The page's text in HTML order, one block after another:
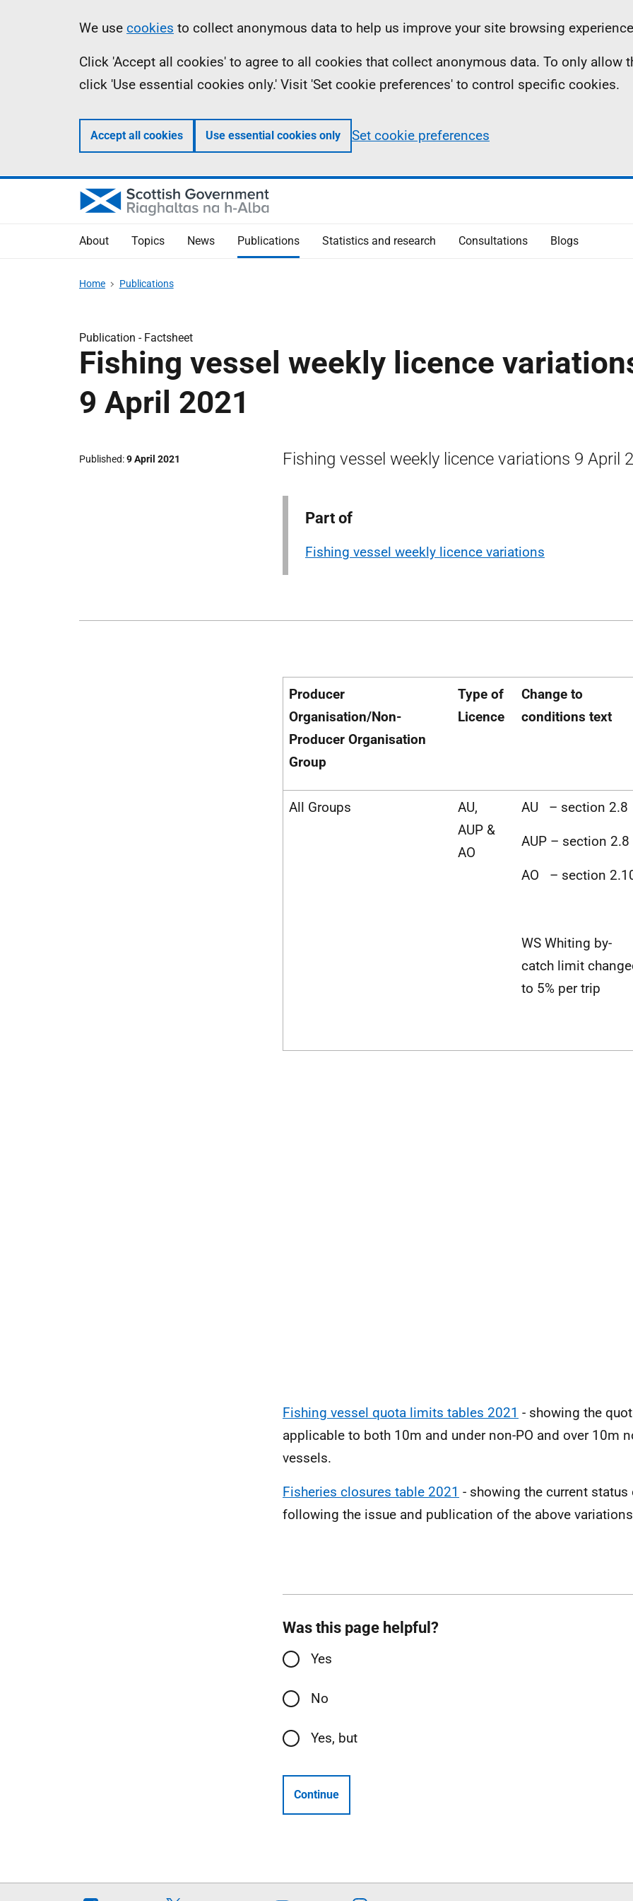
Information
We use cookies to collect anonymous data to help us improve your site browsing
Click 'Accept all cookies' to agree to all cookies that collect anonymous data. To only allow
click 'Use essential cookies only.' Visit 'Set cookie preferences' to control specific cookies.
Accept all cookies Use essential cookies only Set cookie preferences
About Topics News Publications Statistics and research Consultations Blogs
Home Publications
Publication - Factsheet
Fishing vessel weekly licence
9 April 2021
Published 9 April 2021 Fishing vessel weekly licence variations 9 April
Part of
Fishing vessel weekly licence variations
Producer
Organisation/Non-
Producer Organisation
Group
Type of
Licence
Change to
conditions text
All Groups
AU,
AUP &
AO
AU – section 2.8
AUP – section 2.8
AO – section
WS Whiting by-
catch limit
to 5% per trip
Fishing vessel quota limits tables 2021 - showing the
applicable to both 10m and under non-PO and over 10m
vessels.
Fisheries closures table 2021 - showing the current
following the issue and publication of the above
Was this page helpful?
Yes
No
Yes, but
Continue